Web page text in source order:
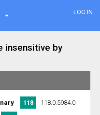
LOG IN